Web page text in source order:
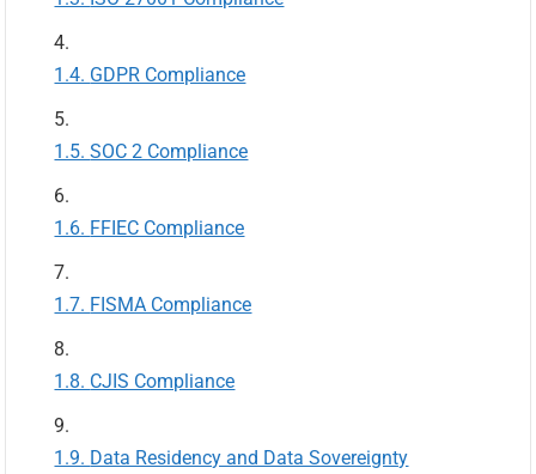
GDPR Compliance
SOC 2 Compliance
FFIEC Compliance
FISMA Compliance
CJIS Compliance
Data Residency and Data Sovereignty